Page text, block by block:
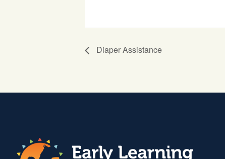
Diaper Assistance